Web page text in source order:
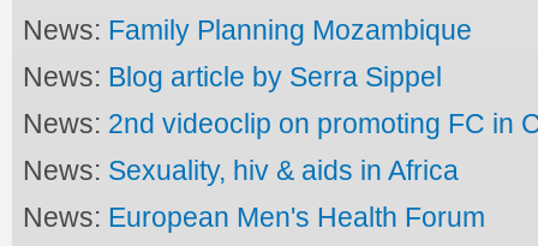
News: Family Planning Mozambique
News: Blog article by Serra Sippel
News: 2nd videoclip on promoting FC in
News: Sexuality, hiv & aids in Africa
News: European Men's Health Forum